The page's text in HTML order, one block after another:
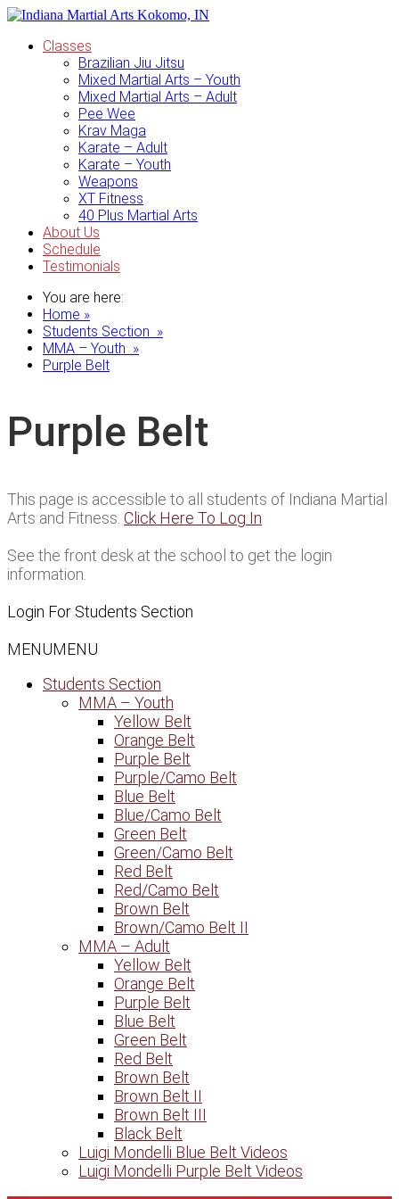
Classes
Brazilian Jiu Jitsu
Mixed Martial Arts – Youth
Mixed Martial Arts – Adult
Pee Wee
Krav Maga
Karate – Adult
Karate – Youth
Weapons
XT Fitness
40 Plus Martial Arts
About Us
Schedule
Testimonials
You are here:
Home »
Students Section »
MMA – Youth »
Purple Belt
Purple Belt
This page is accessible to all students of Indiana Martial
Arts and Fitness. Click Here To Log In
See the front desk at the school to get the login
information.
Login For Students Section
MENUMENU
Students Section
MMA – Youth
Yellow Belt
Orange Belt
Purple Belt
Purple/Camo Belt
Blue Belt
Blue/Camo Belt
Green Belt
Green/Camo Belt
Red Belt
Red/Camo Belt
Brown Belt
Brown/Camo Belt II
MMA – Adult
Yellow Belt
Orange Belt
Purple Belt
Blue Belt
Green Belt
Red Belt
Brown Belt
Brown Belt II
Brown Belt III
Black Belt
Luigi Mondelli Blue Belt Videos
Luigi Mondelli Purple Belt Videos